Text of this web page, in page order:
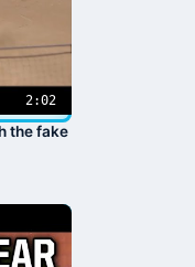
2:02
the fake